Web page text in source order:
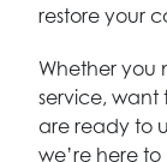
restore your
Whether you
service, want
are ready to
we’re here